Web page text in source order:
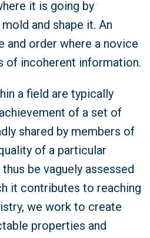
it is going by
and shape it. An
and order where a novice
of incoherent information.
a field are typically
of a set of
shared by members of
of a particular
be vaguely assessed
it contributes to reaching
we work to create
properties and